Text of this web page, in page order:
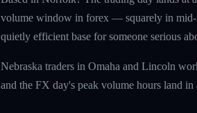
volume window in forex — squarely in mid-
quietly efficient base for someone serious
Nebraska traders in Omaha and Lincoln
and the FX day's peak volume hours land